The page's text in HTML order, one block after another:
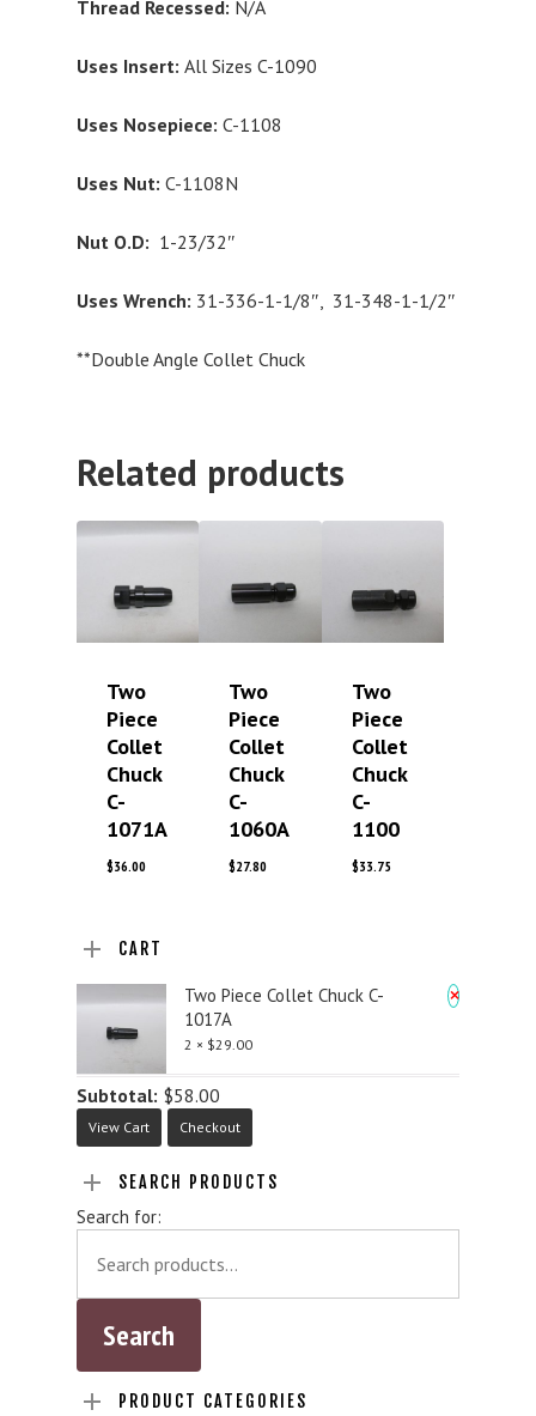
Thread Recessed: N/A
Uses Insert: All Sizes C-1090
Uses Nosepiece: C-1108
Uses Nut: C-1108N
Nut O.D: 1-23/32″
Uses Wrench: 31-336-1-1/8″, 31-348-1-1/2″
**Double Angle Collet Chuck
Related products
Two
Piece
Collet
Chuck
C-
1071A
$36.00
Two
Piece
Collet
Chuck
C-
1060A
$27.80
Two
Piece
Collet
Chuck
C-
1100
$33.75
CART
×
Two Piece Collet Chuck C-
1017A
2 × $29.00
Subtotal: $58.00
View Cart Checkout
SEARCH PRODUCTS
Search for:
PRODUCT CATEGORIES